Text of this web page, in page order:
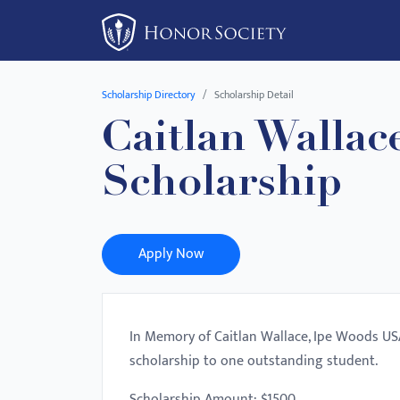
This
Scholarship Directory Scholarship Detail
Caitlan
Scholarship
Apply Now
In Memory of Caitlan Wallace, Ipe Woods
scholarship to one outstanding student.